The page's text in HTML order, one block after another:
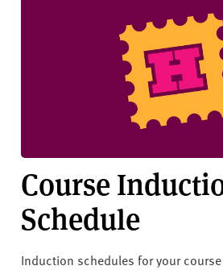
Course
Schedule
Induction schedules for your